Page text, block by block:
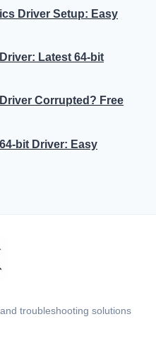
Driver Setup: Easy
Latest 64-bit
Corrupted? Free
bit Driver: Easy
troubleshooting solutions